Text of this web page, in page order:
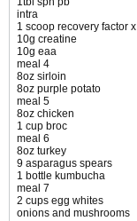
intra
1 scoop recovery factor x
10g creatine
10g eaa
meal 4
8oz sirloin
8oz purple potato
meal 5
8oz chicken
1 cup broc
meal 6
8oz turkey
9 asparagus spears
1 bottle kumbucha
meal 7
2 cups egg whites
onions and mushrooms